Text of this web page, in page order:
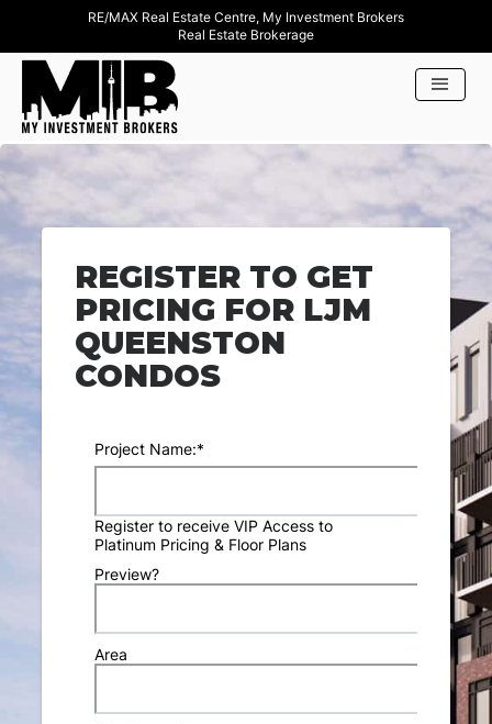
RE/MAX Real Estate Centre, My Investment Brokers
Real Estate Brokerage
REGISTER TO GET
PRICING FOR LJM
QUEENSTON
CONDOS